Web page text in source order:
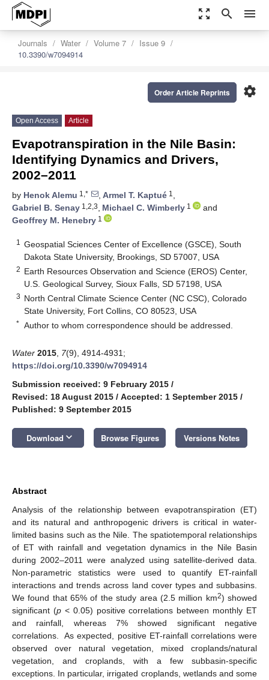
zoom_out_map search menu
Journals Water Volume 7
Issue 9
10.3390/w7094914
settings
Order Article Reprints
Open Access Article
Evapotranspiration in the Nile Basin:
Identifying Dynamics and Drivers,
2002–2011
by Henok Alemu 1,* , Armel T. Kaptué 1 ,
Gabriel B. Senay 1,2,3, Michael C. Wimberly 1
and
Geoffrey M. Henebry 1
1
Geospatial Sciences Center of Excellence (GSCE), South
Dakota State University, Brookings, SD 57007, USA
2 Earth Resources Observation and Science (EROS) Center,
U.S. Geological Survey, Sioux Falls, SD 57198, USA
3 North Central Climate Science Center (NC CSC), Colorado
State University, Fort Collins, CO 80523, USA
* Author to whom correspondence should be addressed.
Water 2015 7(9), 4914-4931;
https://doi.org/10.3390/w7094914
Submission received: 9 February 2015 /
Revised: 18 August 2015 / Accepted: 1 September 2015 /
Published: 9 September 2015
Download keyboard_arrow_down Browse Figures Versions Notes
Abstract
Analysis of the relationship between evapotranspiration (ET)
and its natural and anthropogenic drivers is critical in water-
limited basins such as the Nile. The spatiotemporal relationships
of ET with rainfall and vegetation dynamics in the Nile Basin
during 2002–2011 were analyzed using satellite-derived data.
Non-parametric statistics were used to quantify ET-rainfall
interactions and trends across land cover types and subbasins.
We found that 65% of the study area (2.5 million km2) showed
significant (p< 0.05) positive correlations between monthly ET
and rainfall, whereas 7% showed significant negative
correlations. As expected, positive ET-rainfall correlations were
observed over natural vegetation, mixed croplands/natural
vegetation, and croplands, with a few subbasin-specific
exceptions. In particular, irrigated croplands, wetlands and some